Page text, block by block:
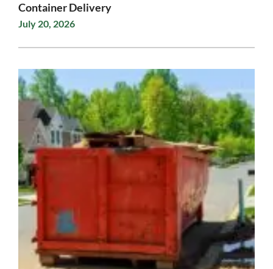
Container Delivery
July 20, 2026